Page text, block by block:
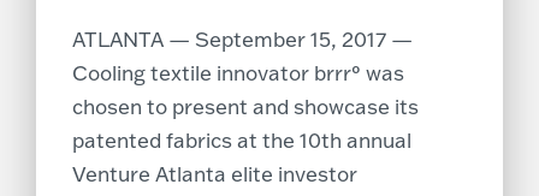
ATLANTA — September 15, 2017 —
Cooling textile innovator brrr° was
chosen to present and showcase its
patented fabrics at the 10th annual
Venture Atlanta elite investor